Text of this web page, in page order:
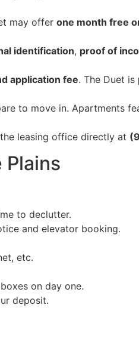
may offer one month free
identification, proof of
application fee. The Duet is
to move in. Apartments
leasing office directly at
to declutter.
and elevator booking.
etc.
on day one.
deposit.